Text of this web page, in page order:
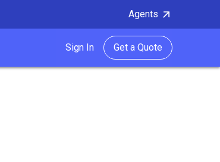
Agents
Get a Quote
Sign In